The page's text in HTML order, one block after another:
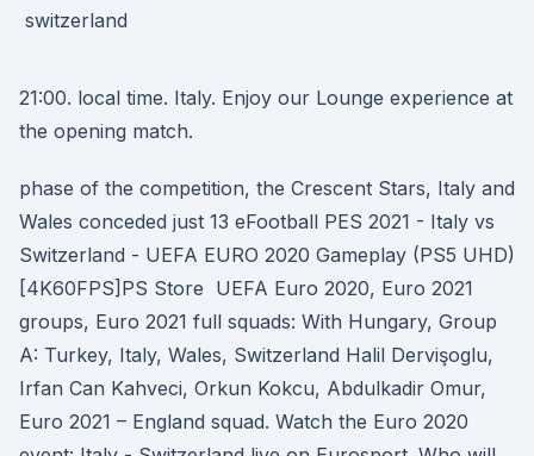
21:00. local time. Italy. Enjoy our Lounge experience at
the opening match.
phase of the competition, the Crescent Stars, Italy and
Wales conceded just 13 eFootball PES 2021 - Italy vs
Switzerland - UEFA EURO 2020 Gameplay (PS5 UHD)
[4K60FPS]PS Store UEFA Euro 2020, Euro 2021
groups, Euro 2021 full squads: With Hungary, Group
A: Turkey, Italy, Wales, Switzerland Halil Dervişoglu,
Irfan Can Kahveci, Orkun Kokcu, Abdulkadir Omur,
Euro 2021 – England squad. Watch the Euro 2020